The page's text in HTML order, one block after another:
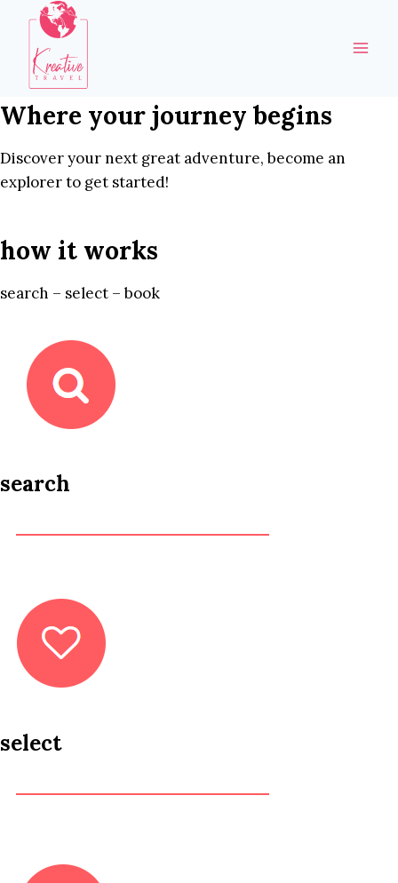
content
Where your journey begins
Discover your next great adventure, become an
explorer to get started!
how it works
search – select – book
search
select